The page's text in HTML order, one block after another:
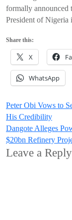
formally announced
President of Nigeria
Share this:
X
WhatsApp
Post
navigation
Peter Obi Vows to
His Credibility
Dangote Alleges
$20bn Refinery
Leave a Reply